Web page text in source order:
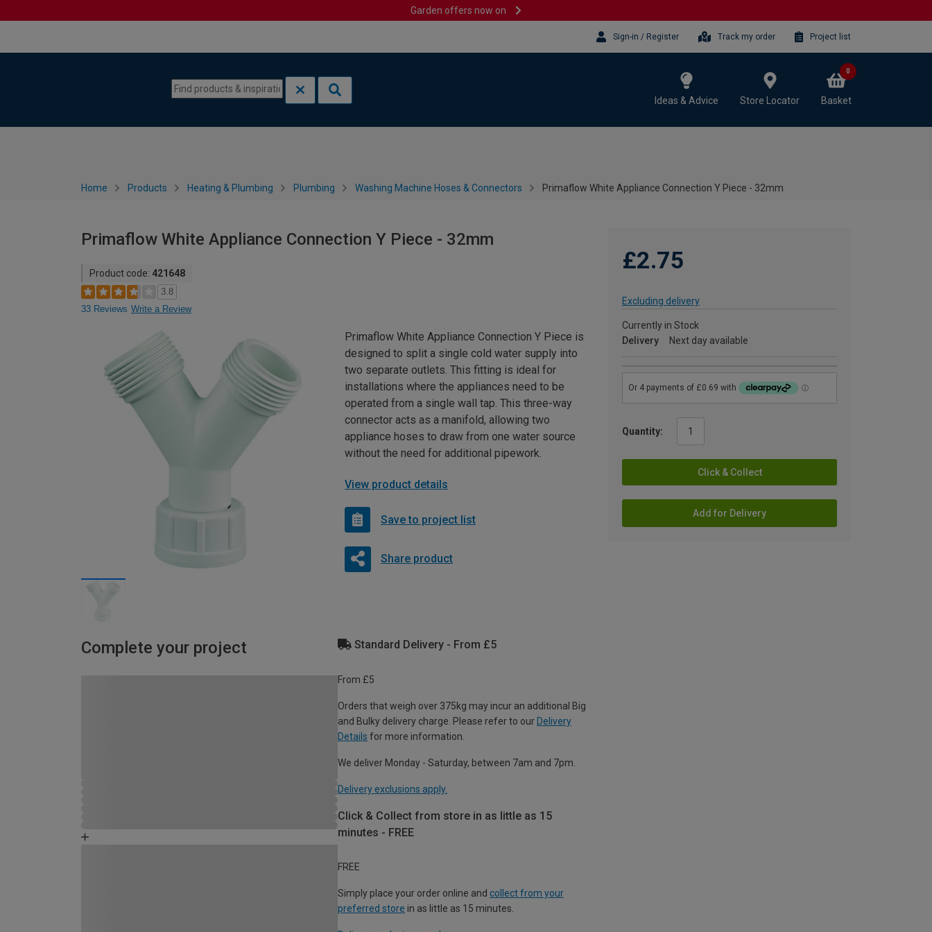
Garden offers now on
Sign-in / Register Track my order Project list
Ideas & Advice Store Locator Basket
0
Home Products Heating & Plumbing Plumbing Washing Machine Hoses & Connectors Primaflow White Appliance Connection Y Piece - 32mm
Primaflow White Appliance Connection Y Piece - 32mm
Product code: 421648
3.8
33 Reviews Write a Review
£2.75
Excluding delivery
Currently in Stock
Delivery
Next day available
Quantity:
Click & Collect
Add for Delivery
Primaflow White Appliance Connection Y Piece is
designed to split a single cold water supply into
two separate outlets. This fitting is ideal for
installations where the appliances need to be
operated from a single wall tap. This three-way
connector acts as a manifold, allowing two
appliance hoses to draw from one water source
without the need for additional pipework.
View product details
Save to project list
Share product
Complete your project Standard Delivery - From £5
From £5
Orders that weigh over 375kg may incur an additional Big
and Bulky delivery charge. Please refer to our Delivery
Details for more information.
We deliver Monday - Saturday, between 7am and 7pm.
Delivery exclusions apply.
Click & Collect from store in as little as 15
minutes - FREE
FREE
Simply place your order online and collect from your
preferred store in as little as 15 minutes.